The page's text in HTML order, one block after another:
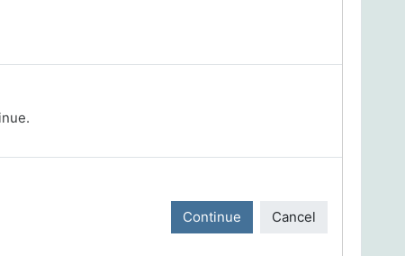
Continue Cancel